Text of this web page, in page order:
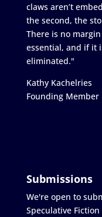
claws aren’t
the second, the
There is no
essential, and if it
eliminated."
Kathy Kachelries
Founding Member
Submissions
We're open to
Speculative